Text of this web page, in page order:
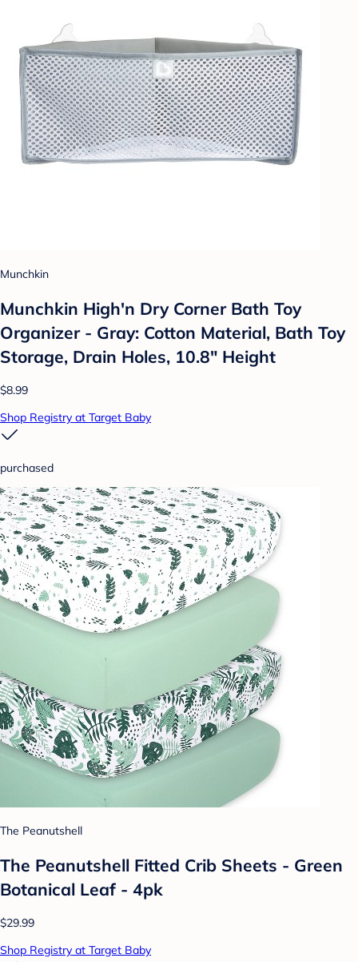
Munchkin
Munchkin High'n Dry Corner Bath Toy
Organizer - Gray: Cotton Material, Bath Toy
Storage, Drain Holes, 10.8" Height
$8.99
Shop Registry at Target Baby
purchased
The Peanutshell
The Peanutshell Fitted Crib Sheets - Green
Botanical Leaf - 4pk
$29.99
Shop Registry at Target Baby